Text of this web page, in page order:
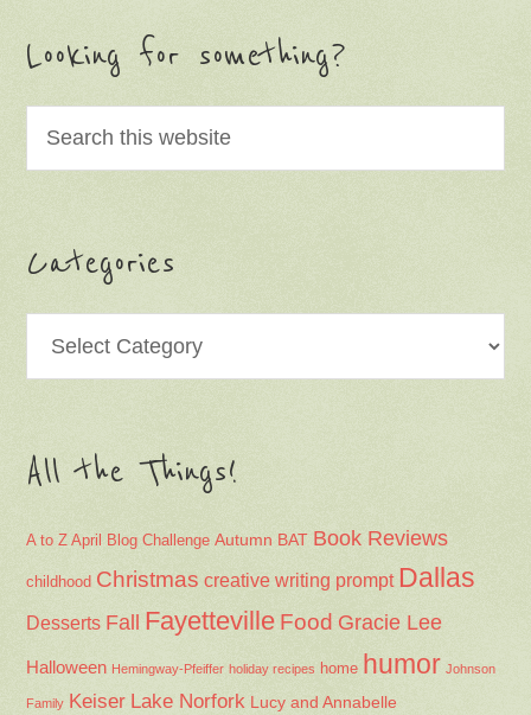
Looking for something?
Categories
All the Things!
A to Z April Blog Challenge Autumn BAT Book Reviews
childhood Christmas creative writing prompt Dallas
Desserts Fall Fayetteville Food Gracie Lee
Halloween Hemingway-Pfeiffer holiday recipes home humor Johnson
Family Keiser Lake Norfork Lucy and Annabelle